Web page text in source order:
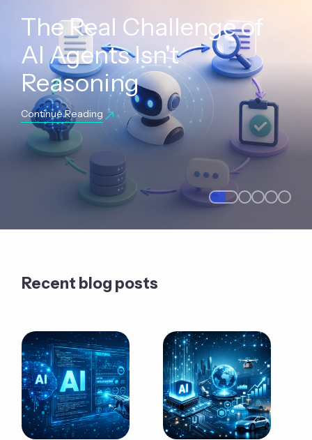
The Real Challenge of
AI Agents Isn't
Reasoning
Continue Reading
Recent blog posts